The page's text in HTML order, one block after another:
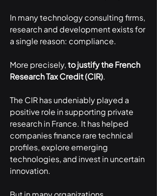
In many technology consulting firms,
research and development exists for
a single reason: compliance.
More precisely, to justify the French
Research Tax Credit (CIR).
The CIR has undeniably played a
positive role in supporting private
research in France. It has helped
companies finance rare technical
profiles, explore emerging
technologies, and invest in uncertain
innovation.